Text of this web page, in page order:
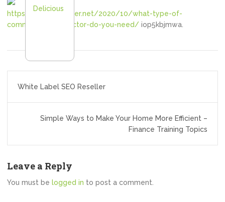
https://onlinevoucher.net/2020/10/what-type-of-
commercial-contractor-do-you-need/ iop5kbjmwa.
navigation
White Label SEO Reseller
Simple Ways to Make Your Home More Efficient –
Finance Training Topics
Leave a Reply
You must be logged in to post a comment.
Delicious